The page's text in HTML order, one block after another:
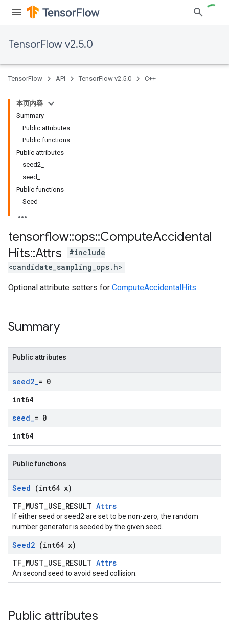
TensorFlow v2.5.0
TensorFlow API TensorFlow v2.5.0 C++
本页内容
Summary
Public attributes
Public functions
Public attributes
seed2_
seed_
Public functions
Seed
tensorflow::ops::ComputeAccidental
Hits::Attrs
#include
<candidate_sampling_ops.h>
Optional attribute setters for ComputeAccidentalHits .
Summary
Public attributes
seed2_= 0
int64
seed_= 0
int64
Public functions
Seed (int64 x)
TF_MUST_USE_RESULT Attrs
If either seed or seed2 are set to be non-zero, the random
number generator is seeded by the given seed.
Seed2 (int64 x)
TF_MUST_USE_RESULT Attrs
An second seed to avoid seed collision.
Public attributes